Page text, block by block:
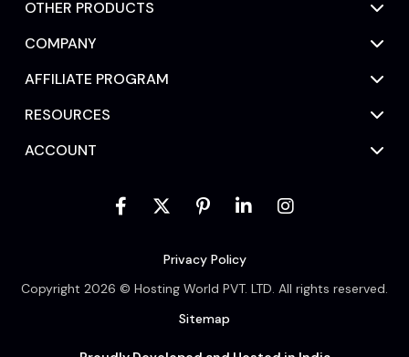
OTHER PRODUCTS
COMPANY
AFFILIATE PROGRAM
RESOURCES
ACCOUNT
Privacy Policy
Copyright 2026 © Hosting World PVT. LTD. All rights reserved.
Sitemap